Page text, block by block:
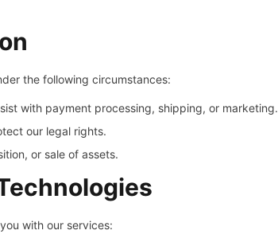
the following circumstances:
with payment processing, shipping, or marketing.
our legal rights.
or sale of assets.
with our services: